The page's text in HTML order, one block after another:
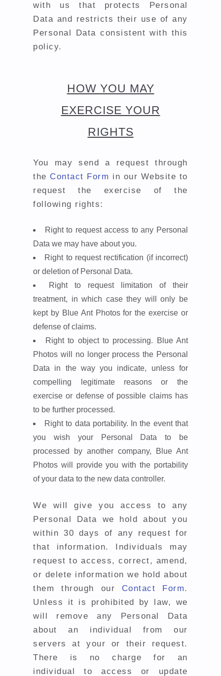
with us that protects Personal
Data and restricts their use of any
Personal Data consistent with this
policy.
HOW YOU MAY
EXERCISE YOUR
RIGHTS
You may send a request through
the Contact Form in our Website to
request the exercise of the
following rights:
Right to request access to any Personal
Data we may have about you.
Right to request rectification (if incorrect)
or deletion of Personal Data.
Right to request limitation of their
treatment, in which case they will only be
kept by Blue Ant Photos for the exercise or
defense of claims.
Right to object to processing. Blue Ant
Photos will no longer process the Personal
Data in the way you indicate, unless for
compelling legitimate reasons or the
exercise or defense of possible claims has
to be further processed.
Right to data portability. In the event that
you wish your Personal Data to be
processed by another company, Blue Ant
Photos will provide you with the portability
of your data to the new data controller.
We will give you access to any
Personal Data we hold about you
within 30 days of any request for
that information. Individuals may
request to access, correct, amend,
or delete information we hold about
them through our Contact Form.
Unless it is prohibited by law, we
will remove any Personal Data
about an individual from our
servers at your or their request.
There is no charge for an
individual to access or update